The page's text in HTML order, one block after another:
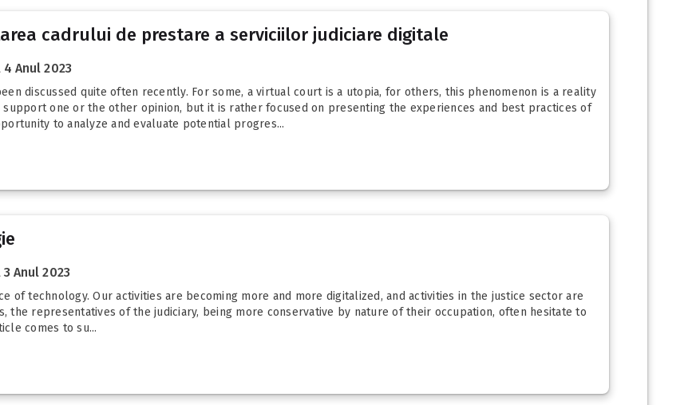
cadrului de prestare a serviciilor judiciare digitale
Anul 2023
discussed quite often recently. For some, a virtual court is a utopia, for others, this phenomenon is a reality
support one or the other opinion, but it is rather focused on presenting the experiences and best practices of
to analyze and evaluate potential progres...
Anul 2023
of technology. Our activities are becoming more and more digitalized, and activities in the justice sector are
the representatives of the judiciary, being more conservative by nature of their occupation, often hesitate to
comes to su...